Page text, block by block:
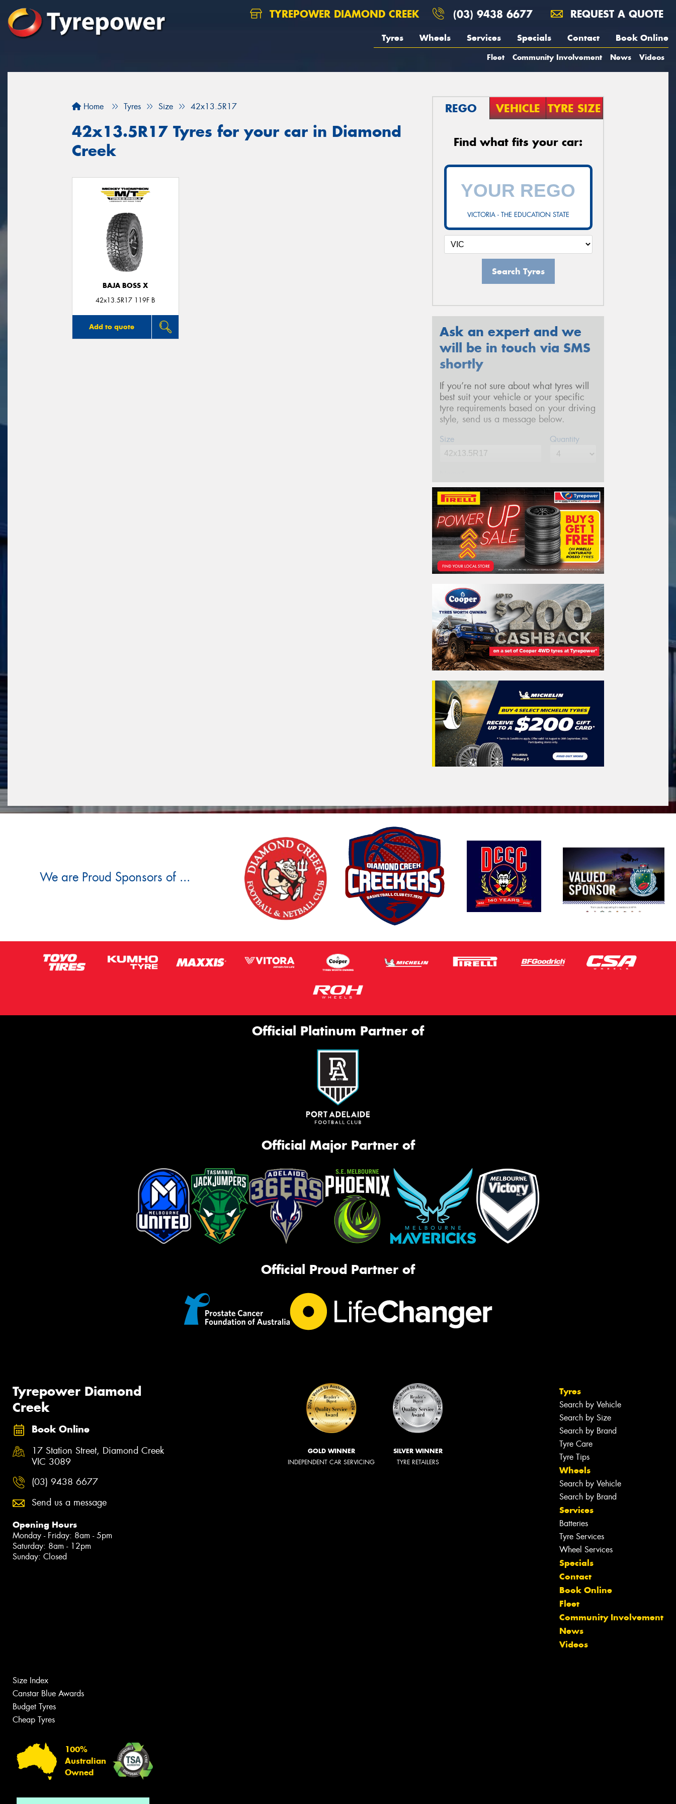
TYREPOWER DIAMOND CREEK (03) 9438 6677 REQUEST A QUOTE
Tyres Wheels Services Specials Contact Book Online
Fleet Community Involvement News Videos
Home Tyres Size 42x13.5R17
42x13.5R17 Tyres for your car in Diamond
Creek
BAJA BOSS X
42x13.5R17 119F B
Add to quote
REGO VEHICLE TYRE SIZE
Find what fits your car:
VICTORIA - THE EDUCATION STATE
Search Tyres
Ask an expert and we
will be in touch via SMS
shortly
If you’re not sure about what tyres will
best suit your vehicle or your specific
tyre requirements based on your driving
style, send us a message below.
Size Quantity
Phone*(We will contact you via SMS)
Email*
Postcode*
REGO VEHICLE
Search by licence plate:
VICTORIA - THE EDUCATION STATE
Search
Message (optional)
apply.
We are Proud Sponsors of ...
Official Platinum Partner of
Official Major Partner of
Official Proud Partner of
Tyrepower Diamond
Creek
Book Online
17 Station Street, Diamond Creek
VIC 3089
(03) 9438 6677
Send us a message
Opening Hours
Monday - Friday: 8am - 5pm
Saturday: 8am - 12pm
Sunday: Closed
GOLD WINNER
INDEPENDENT CAR SERVICING
SILVER WINNER
TYRE RETAILERS
Tyres
Search by Vehicle
Search by Size
Search by Brand
Tyre Care
Tyre Tips
Wheels
Search by Vehicle
Search by Brand
Services
Batteries
Tyre Services
Wheel Services
Specials
Contact
Book Online
Fleet
Community Involvement
News
Videos
Size Index
Canstar Blue Awards
Budget Tyres
Cheap Tyres
100%
Australian
Owned
Let us know what you need, and our
team will text you shortly.